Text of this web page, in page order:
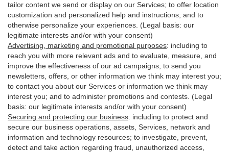
tailor content we send or display on our Services; to offer location
customization and personalized help and instructions; and to
otherwise personalize your experiences. (Legal basis: our
legitimate interests and/or with your consent)
Advertising, marketing and promotional purposes: including to
reach you with more relevant ads and to evaluate, measure, and
improve the effectiveness of our ad campaigns; to send you
newsletters, offers, or other information we think may interest you;
to contact you about our Services or information we think may
interest you; and to administer promotions and contests. (Legal
basis: our legitimate interests and/or with your consent)
Securing and protecting our business: including to protect and
secure our business operations, assets, Services, network and
information and technology resources; to investigate, prevent,
detect and take action regarding fraud, unauthorized access,